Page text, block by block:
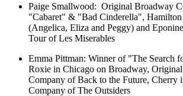
Paige Smallwood: Original Broadway
"Cabaret" & "Bad Cinderella",
(Angelica, Eliza and Peggy) and
Tour of Les Miserables
Emma Pittman: Winner of "The Search
Roxie in Chicago on Broadway,
Company of Back to the Future, Cherry
Company of The Outsiders